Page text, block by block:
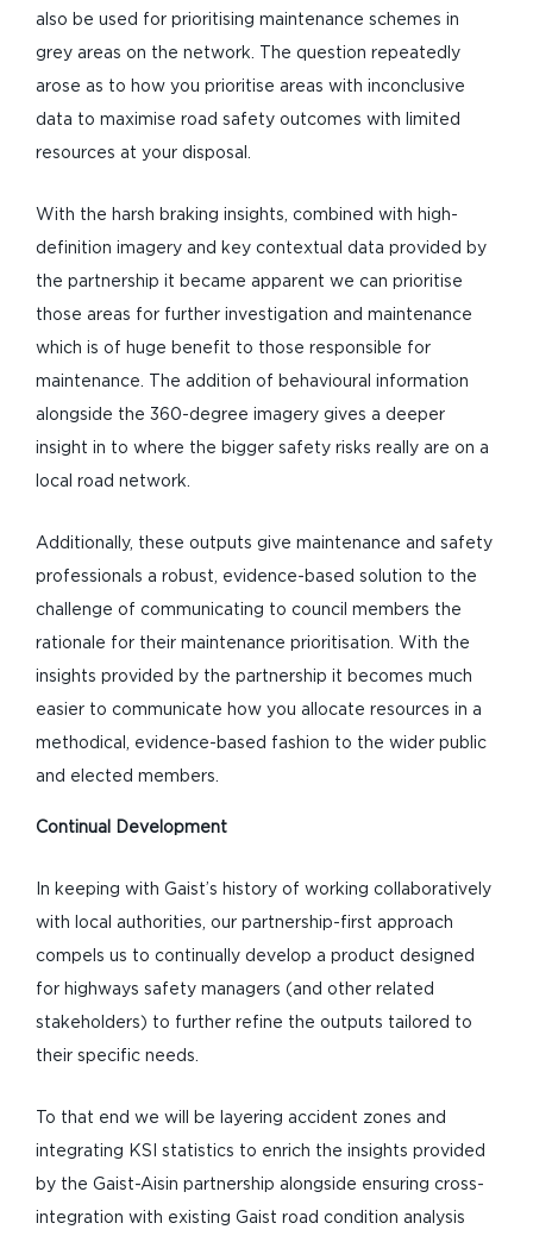
also be used for prioritising maintenance schemes in
grey areas on the network. The question repeatedly
arose as to how you prioritise areas with inconclusive
data to maximise road safety outcomes with limited
resources at your disposal.
With the harsh braking insights, combined with high-
definition imagery and key contextual data provided by
the partnership it became apparent we can prioritise
those areas for further investigation and maintenance
which is of huge benefit to those responsible for
maintenance. The addition of behavioural information
alongside the 360-degree imagery gives a deeper
insight in to where the bigger safety risks really are on a
local road network.
Additionally, these outputs give maintenance and safety
professionals a robust, evidence-based solution to the
challenge of communicating to council members the
rationale for their maintenance prioritisation. With the
insights provided by the partnership it becomes much
easier to communicate how you allocate resources in a
methodical, evidence-based fashion to the wider public
and elected members.
Continual Development
In keeping with Gaist’s history of working collaboratively
with local authorities, our partnership-first approach
compels us to continually develop a product designed
for highways safety managers (and other related
stakeholders) to further refine the outputs tailored to
their specific needs.
To that end we will be layering accident zones and
integrating KSI statistics to enrich the insights provided
by the Gaist-Aisin partnership alongside ensuring cross-
integration with existing Gaist road condition analysis